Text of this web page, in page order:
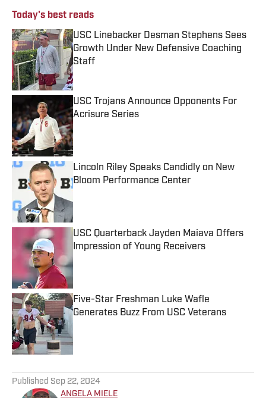
Today's best reads
USC Linebacker Desman Stephens Sees
Growth Under New Defensive Coaching
Staff
Published by on Invalid Date
USC Trojans Announce Opponents For
Acrisure Series
Published by on Invalid Date
Lincoln Riley Speaks Candidly on New
Bloom Performance Center
Published by on Invalid Date
USC Quarterback Jayden Maiava Offers
Impression of Young Receivers
Published by on Invalid Date
Five-Star Freshman Luke Wafle
Generates Buzz From USC Veterans
Published Sep 22, 2024
ANGELA MIELE